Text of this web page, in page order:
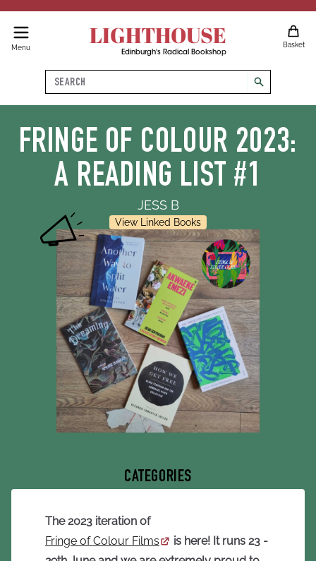
Menu LIGHTHOUSE
Edinburgh's Radical Bookshop
Basket
Search
search
FRINGE OF COLOUR 2023:
A READING LIST #1
JESS B
View Linked Books
CATEGORIES
The 2023 iteration of
Fringe of Colour Films
is here! It runs 23 -